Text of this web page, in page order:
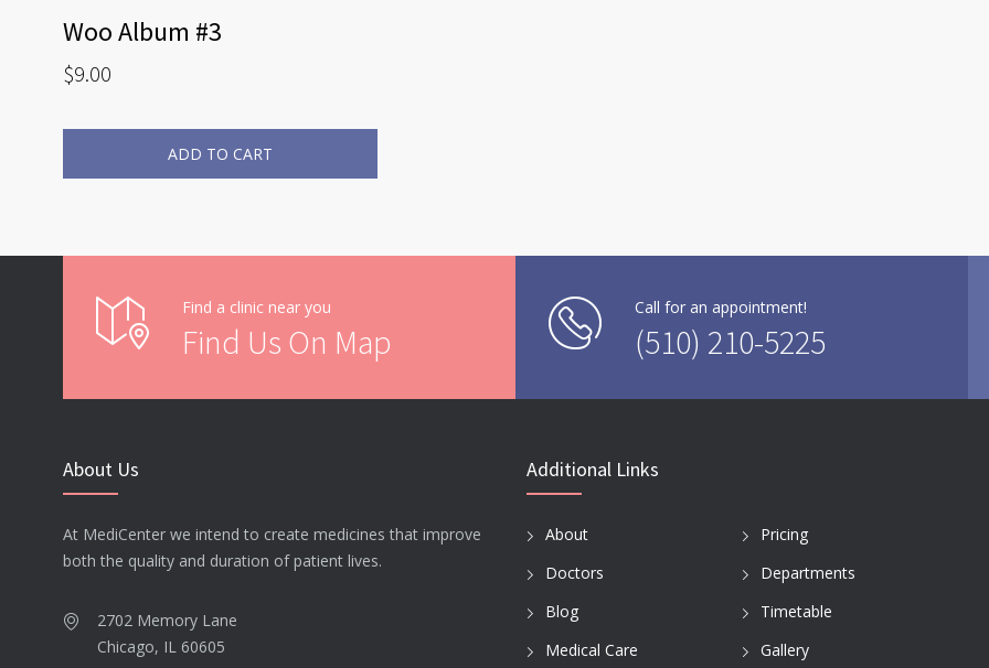
Woo Album #3
$9.00
ADD TO CART
Find a clinic near you
Find Us On Map
Call for an appointment!
(510) 210-5225
About Us
At MediCenter we intend to create medicines that improve
both the quality and duration of patient lives.
2702 Memory Lane
Chicago, IL 60605
Additional Links
About
Pricing
Doctors
Departments
Blog
Timetable
Medical Care
Gallery